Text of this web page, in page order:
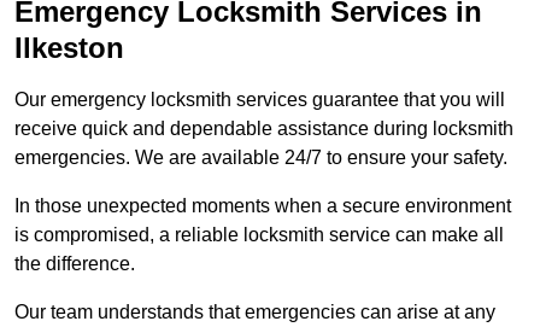
Emergency Locksmith Services in
Ilkeston
Our emergency locksmith services guarantee that you will
receive quick and dependable assistance during locksmith
emergencies. We are available 24/7 to ensure your safety.
In those unexpected moments when a secure environment
is compromised, a reliable locksmith service can make all
the difference.
Our team understands that emergencies can arise at any